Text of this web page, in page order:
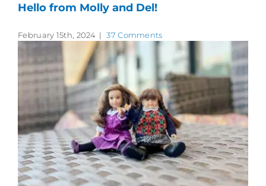
Hello from Molly and Del!
February 15th, 2024 | 37 Comments